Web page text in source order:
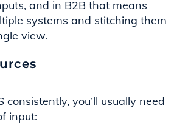
and in B2B that means
systems and stitching them
view.
consistently, you’ll usually need
input: